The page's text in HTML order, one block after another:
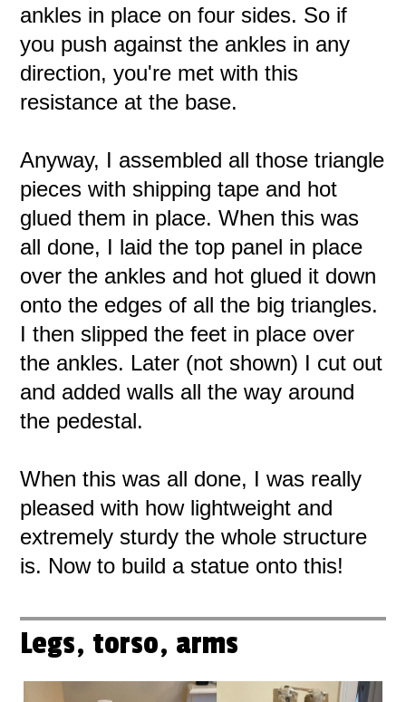
ankles in place on four sides. So if
you push against the ankles in any
direction, you're met with this
resistance at the base.
Anyway, I assembled all those triangle
pieces with shipping tape and hot
glued them in place. When this was
all done, I laid the top panel in place
over the ankles and hot glued it down
onto the edges of all the big triangles.
I then slipped the feet in place over
the ankles. Later (not shown) I cut out
and added walls all the way around
the pedestal.
When this was all done, I was really
pleased with how lightweight and
extremely sturdy the whole structure
is. Now to build a statue onto this!
Legs, torso, arms